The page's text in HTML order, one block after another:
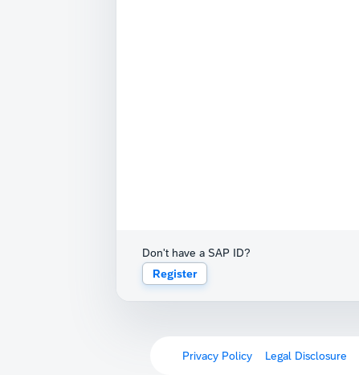
Don't have a SAP ID?
Register
Privacy Policy Legal Disclosure